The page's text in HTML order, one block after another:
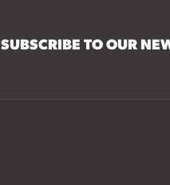
SUBSCRIBE TO OUR